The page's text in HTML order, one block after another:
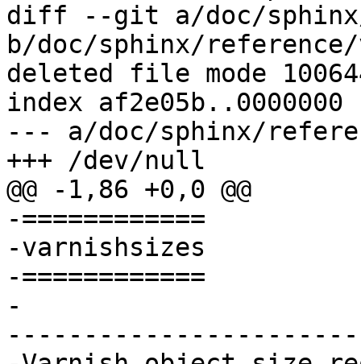
diff --git a/doc/
b/doc/sphinx/
deleted file mode
index af2e05b..0000000
--- a/doc/sphinx/
+++ /dev/null
@@ -1,86 +0,0 @@
-============
-varnishsizes
-============
-